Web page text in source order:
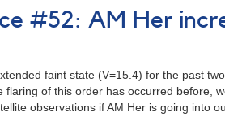
#52: AM Her
faint state (V=15.4) for the past
flaring of this order has occurred before,
observations if AM Her is going into